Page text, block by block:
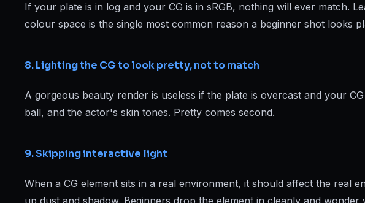
If your plate is in log and your CG is in sRGB, nothing will ever match.
colour space is the single most common reason a beginner shot looks
8. Lighting the CG to look pretty, not to match
A gorgeous beauty render is useless if the plate is overcast and your
ball, and the actor's skin tones. Pretty comes second.
9. Skipping interactive light
When a CG element sits in a real environment, it should affect the real
up dust and shadow. Beginners drop the element in cleanly and